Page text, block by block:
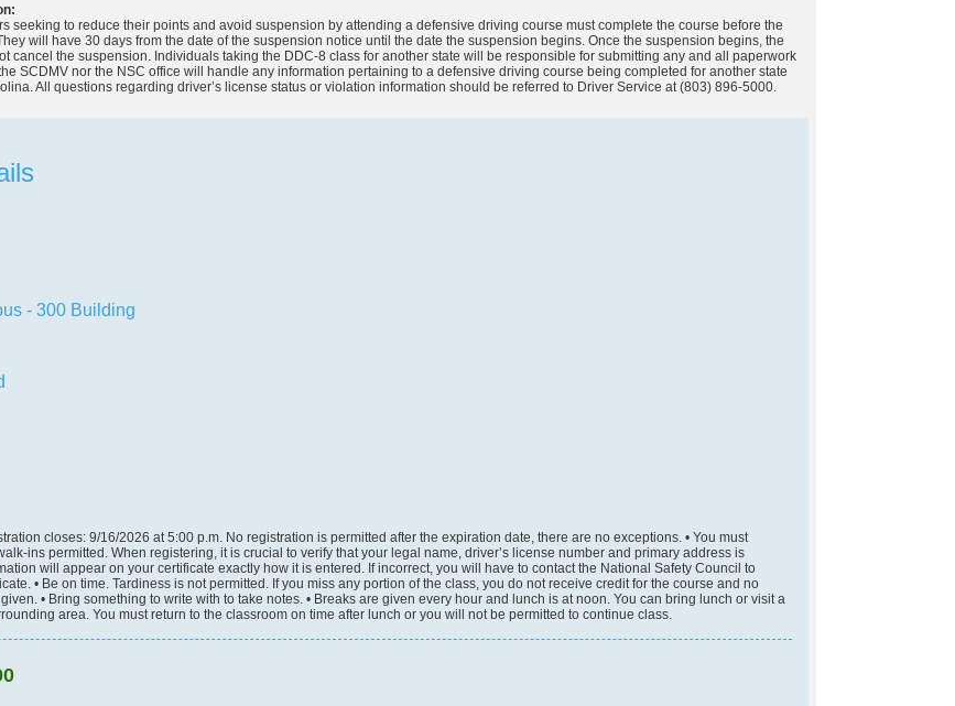
seeking to reduce their points and avoid suspension by attending a defensive driving course must complete the course before the
will have 30 days from the date of the suspension notice until the date the suspension begins. Once the suspension begins, the
cancel the suspension. Individuals taking the DDC-8 class for another state will be responsible for submitting any and all paperwork
SCDMV nor the NSC office will handle any information pertaining to a defensive driving course being completed for another state
All questions regarding driver’s license status or violation information should be referred to Driver Service at (803) 896-5000.
- 300 Building
closes: 9/16/2026 at 5:00 p.m. No registration is permitted after the expiration date, there are no exceptions. • You must
ins permitted. When registering, it is crucial to verify that your legal name, driver’s license number and primary address is
will appear on your certificate exactly how it is entered. If incorrect, you will have to contact the National Safety Council to
• Be on time. Tardiness is not permitted. If you miss any portion of the class, you do not receive credit for the course and no
• Bring something to write with to take notes. • Breaks are given every hour and lunch is at noon. You can bring lunch or visit a
area. You must return to the classroom on time after lunch or you will not be permitted to continue class.